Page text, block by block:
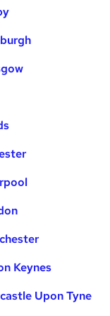
Keynes
Upon Tyne